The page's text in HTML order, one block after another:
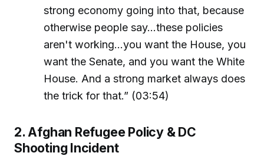
strong economy going into that, because
otherwise people say...these policies
aren't working…you want the House, you
want the Senate, and you want the White
House. And a strong market always does
the trick for that.” (03:54)
2. Afghan Refugee Policy & DC
Shooting Incident